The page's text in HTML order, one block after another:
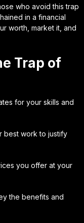
who avoid this trap
in a financial
worth, market it, and
Trap of
for your skills and
best work to justify
you offer at your
the benefits and